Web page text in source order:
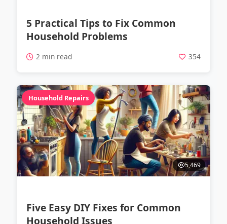
5 Practical Tips to Fix Common
Household Problems
2 min read 354
Household Repairs
5,469
Five Easy DIY Fixes for Common
Household Issues